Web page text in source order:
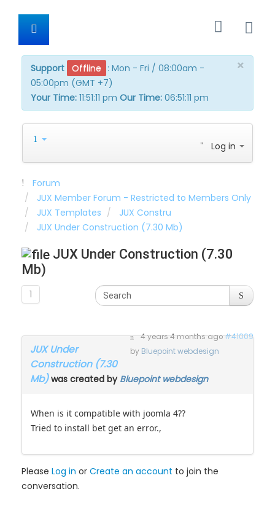
×
Support Offline : Mon - Fri / 08:00am -
05:00pm (GMT +7)
Your Time: 11:51:11 pm Our Time: 06:51:11 pm
Log in
Forum
JUX Member Forum - Restricted to Members Only
JUX Templates
JUX Constru
JUX Under Construction (7.30 Mb)
JUX Under Construction (7.30
Mb)
1
4 years 4 months ago#41009
by Bluepoint webdesign
JUX Under
Construction (7.30
Mb)was created by Bluepoint webdesign
When is it compatible with joomla 4??
Tried to install bet get an error.,
Please Log in or Create an account to join the
conversation.